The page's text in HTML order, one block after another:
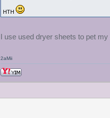
HTH
I use used dryer sheets to pet
2aMii